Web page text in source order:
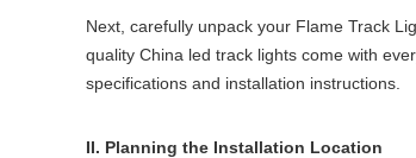
Next, carefully unpack your Flame Track
quality China led track lights come with
specifications and installation instructions.
II. Planning the Installation Location